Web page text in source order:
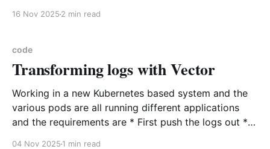
16 Nov 2025 2 min read
code
Transforming logs with Vector
Working in a new Kubernetes based system and the
various pods are all running different applications
and the requirements are * First push the logs out *
04 Nov 2025 1 min read